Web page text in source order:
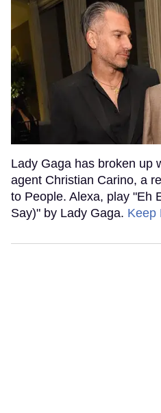
Lady Gaga has broken up
agent Christian Carino, a
to People. Alexa, play "Eh
Say)" by Lady Gaga. Keep